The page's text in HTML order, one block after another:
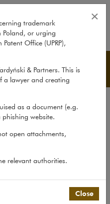
What's new
Recommendations
What's new
Social responsibility
International Desks
Common Law Desk
trademark
or urging
Office (UPRP),
& Partners. This is
a lawyer and creating
as a document (e.g.
website.
open attachments,
relevant authorities.
×
Close